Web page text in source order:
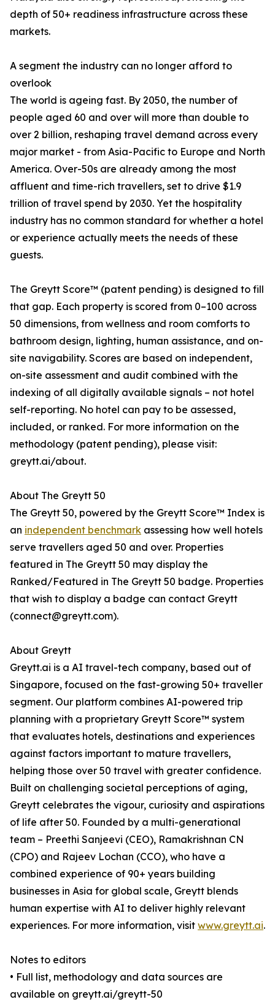
depth of 50+ readiness infrastructure across these
markets.
A segment the industry can no longer afford to
overlook
The world is ageing fast. By 2050, the number of
people aged 60 and over will more than double to
over 2 billion, reshaping travel demand across every
major market - from Asia-Pacific to Europe and North
America. Over-50s are already among the most
affluent and time-rich travellers, set to drive $1.9
trillion of travel spend by 2030. Yet the hospitality
industry has no common standard for whether a hotel
or experience actually meets the needs of these
guests.
The Greytt Score™ (patent pending) is designed to fill
that gap. Each property is scored from 0–100 across
50 dimensions, from wellness and room comforts to
bathroom design, lighting, human assistance, and on-
site navigability. Scores are based on independent,
on-site assessment and audit combined with the
indexing of all digitally available signals – not hotel
self-reporting. No hotel can pay to be assessed,
included, or ranked. For more information on the
methodology (patent pending), please visit:
greytt.ai/about.
About The Greytt 50
The Greytt 50, powered by the Greytt Score™ Index is
an independent benchmark assessing how well hotels
serve travellers aged 50 and over. Properties
featured in The Greytt 50 may display the
Ranked/Featured in The Greytt 50 badge. Properties
that wish to display a badge can contact Greytt
(connect@greytt.com).
About Greytt
Greytt.ai is a AI travel-tech company, based out of
Singapore, focused on the fast-growing 50+ traveller
segment. Our platform combines AI-powered trip
planning with a proprietary Greytt Score™ system
that evaluates hotels, destinations and experiences
against factors important to mature travellers,
helping those over 50 travel with greater confidence.
Built on challenging societal perceptions of aging,
Greytt celebrates the vigour, curiosity and aspirations
of life after 50. Founded by a multi-generational
team – Preethi Sanjeevi (CEO), Ramakrishnan CN
(CPO) and Rajeev Lochan (CCO), who have a
combined experience of 90+ years building
businesses in Asia for global scale, Greytt blends
human expertise with AI to deliver highly relevant
experiences. For more information, visit www.greytt.ai.
Notes to editors
• Full list, methodology and data sources are
available on greytt.ai/greytt-50